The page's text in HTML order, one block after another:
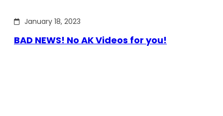
January 18, 2023
BAD NEWS! No AK Videos for you!